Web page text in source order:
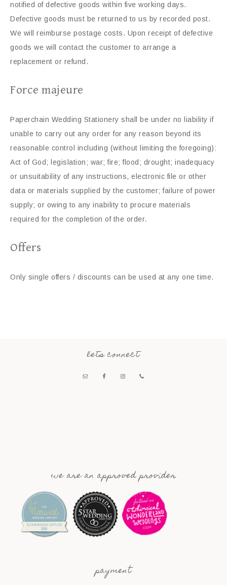
notified of defective goods within five working days.
Defective goods must be returned to us by recorded post.
We will reimburse postage costs. Upon receipt of defective
goods we will contact the customer to arrange a
replacement or refund.
Force majeure
Paperchain Wedding Stationery shall be under no liability if
unable to carry out any order for any reason beyond its
reasonable control including (without limiting the foregoing):
Act of God; legislation; war; fire; flood; drought; inadequacy
or unsuitability of any instructions, electronic file or other
data or materials supplied by the customer; failure of power
supply; or owing to any inability to procure materials
required for the completion of the order.
Offers
Only single offers / discounts can be used at any one time.
lets connect
we are an approved provider
payment